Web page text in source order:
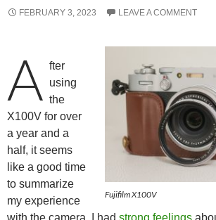
FEBRUARY 3, 2023 LEAVE A COMMENT
Fujifilm X100V
A fter
using
the
X100V for over
a year and a
half, it seems
like a good time
to summarize
my experience
with the camera. I had strong feelings